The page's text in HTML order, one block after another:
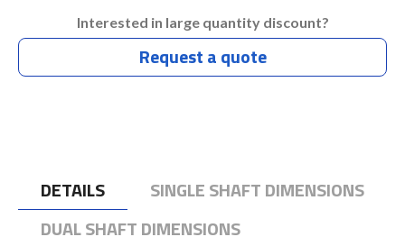
Interested in large quantity discount?
Request a quote
DETAILS
SINGLE SHAFT DIMENSIONS
DUAL SHAFT DIMENSIONS